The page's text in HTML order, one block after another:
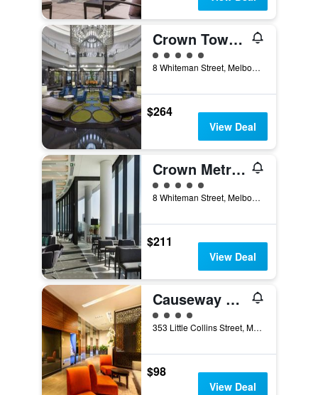
Crown Towers Melbourne
5 class rating
8 Whiteman Street, Melbourne, VIC, Australia
$264
View Deal
Crown Metropol Melbourne
5 class rating
8 Whiteman Street, Melbourne, VIC, Australia
$211
View Deal
Causeway 353 Hotel
4 class rating
353 Little Collins Street, Melbourne, VIC, Australia
$98
View Deal